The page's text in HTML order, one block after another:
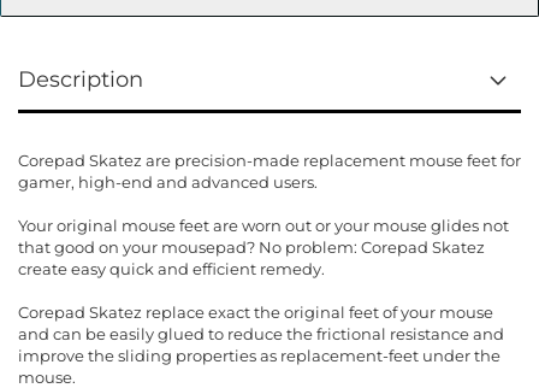
Description
Corepad Skatez are precision-made replacement mouse feet for
gamer, high-end and advanced users.
Your original mouse feet are worn out or your mouse glides not
that good on your mousepad? No problem: Corepad Skatez
create easy quick and efficient remedy.
Corepad Skatez replace exact the original feet of your mouse
and can be easily glued to reduce the frictional resistance and
improve the sliding properties as replacement-feet under the
mouse.